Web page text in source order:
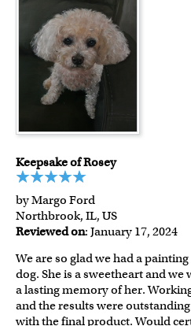
Keepsake of Rosey
by Margo Ford
Northbrook, IL, US
Reviewed on: January 17, 2024
We are so glad we had a
dog. She is a sweetheart and
a lasting memory of her.
and the results were
with the final product. Would